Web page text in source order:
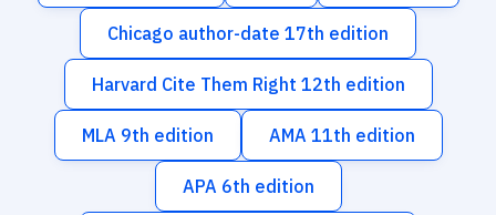
Chicago author-date 17th edition
Harvard Cite Them Right 12th edition
MLA 9th edition AMA 11th edition
APA 6th edition